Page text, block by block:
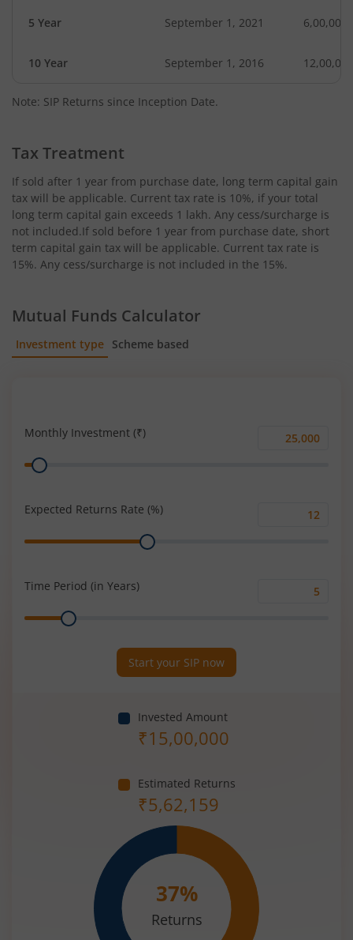
5 Year September 1, 2021 6,00,000
10 Year September 1, 2016 12,00,000
Note: SIP Returns since Inception Date.
Tax Treatment
If sold after 1 year from purchase date, long term capital gain
tax will be applicable. Current tax rate is 10%, if your total
long term capital gain exceeds 1 lakh. Any cess/surcharge is
not included.If sold before 1 year from purchase date, short
term capital gain tax will be applicable. Current tax rate is
15%. Any cess/surcharge is not included in the 15%.
Mutual Funds Calculator
Investment type Scheme based
Monthly Investment (₹)
Monthly
Range
Expected Returns Rate (%)
Range
Time Period (in Years)
Range
Start your SIP now
Invested Amount
₹15,00,000
Estimated Returns
₹5,62,159
37%
Returns